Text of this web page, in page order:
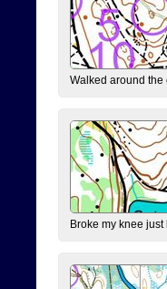
Walked around the
Broke my knee